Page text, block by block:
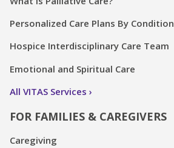
Personalized Care Plans By Condition
Hospice Interdisciplinary Care Team
Emotional and Spiritual Care
All VITAS Services
FOR FAMILIES & CAREGIVERS
Caregiving